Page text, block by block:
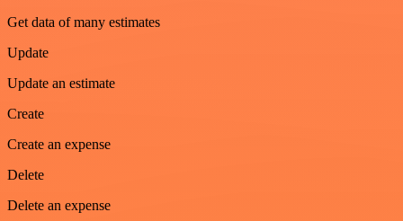
Get data of many estimates
Update
Update an estimate
Create
Create an expense
Delete
Delete an expense